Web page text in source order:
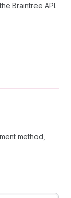
Braintree API.
method,